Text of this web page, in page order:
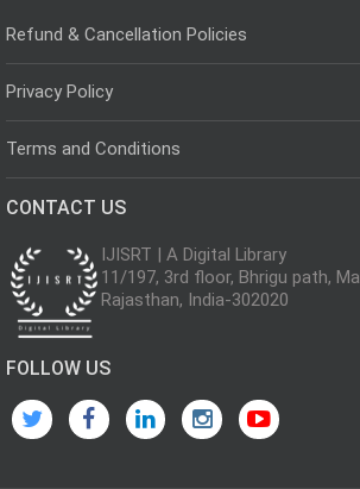
Refund & Cancellation Policies
Privacy Policy
Terms and Conditions
CONTACT US
IJISRT | A Digital Library
11/197, 3rd floor, Bhrigu path,
Rajasthan, India-302020
FOLLOW US